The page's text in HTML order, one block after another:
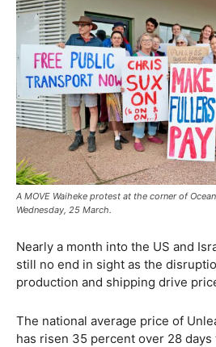
A MOVE Waiheke protest at the corner of
Wednesday, 25 March.
Nearly a month into the US and
still no end in sight as the
production and shipping drive
The national average price of
has risen 35 percent over 28